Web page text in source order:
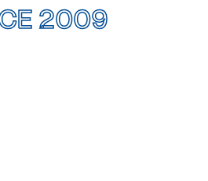
2009